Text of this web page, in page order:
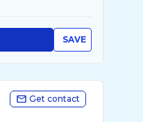
SAVE
Get contact